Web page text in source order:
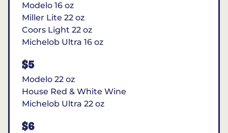
Modelo 16 oz
Miller Lite 22 oz
Coors Light 22 oz
Michelob Ultra 16 oz
$5
Modelo 22 oz
House Red & White Wine
Michelob Ultra 22 oz
$6